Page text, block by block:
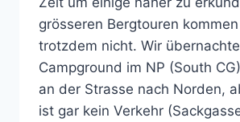
grösseren Bergtouren
trotzdem nicht. Wir
Campground im NP (South
an der Strasse nach Norden,
ist gar kein Verkehr